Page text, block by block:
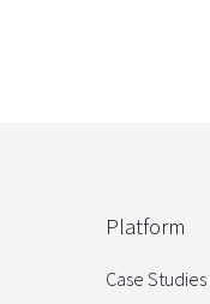
Platform
Case